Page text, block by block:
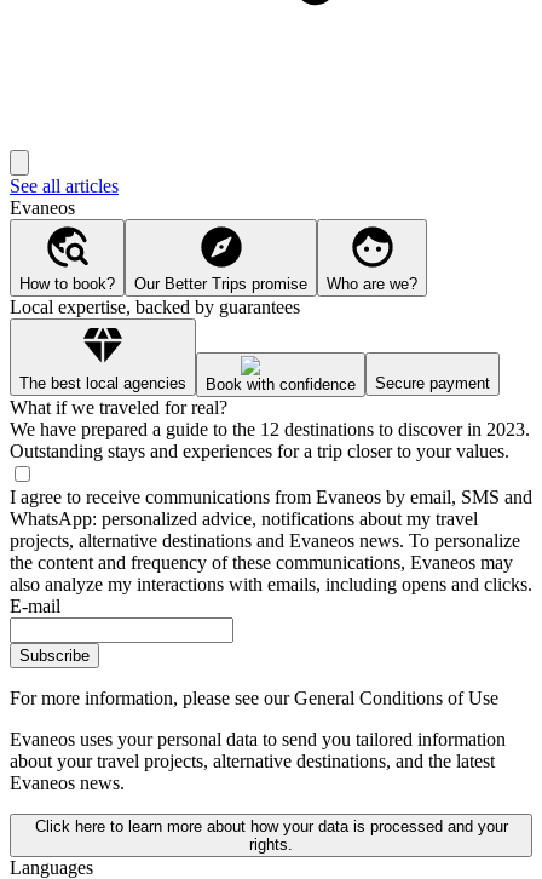
See all articles
Evaneos
How to book? Our Better Trips promise Who are we?
Local expertise, backed by guarantees
The best local agencies Book with confidence Secure payment
What if we traveled for real?
We have prepared a guide to the 12 destinations to discover in 2023.
Outstanding stays and experiences for a trip closer to your values.
I agree to receive communications from Evaneos by email, SMS and
WhatsApp: personalized advice, notifications about my travel
projects, alternative destinations and Evaneos news. To personalize
the content and frequency of these communications, Evaneos may
also analyze my interactions with emails, including opens and clicks.
E-mail
Subscribe
For more information, please see our General Conditions of Use
Evaneos uses your personal data to send you tailored information
about your travel projects, alternative destinations, and the latest
Evaneos news.
Click here to learn more about how your data is processed and your
rights.
Languages